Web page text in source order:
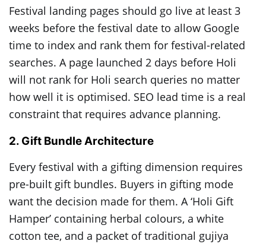
Festival landing pages should go live at least 3
weeks before the festival date to allow Google
time to index and rank them for festival-related
searches. A page launched 2 days before Holi
will not rank for Holi search queries no matter
how well it is optimised. SEO lead time is a real
constraint that requires advance planning.
2. Gift Bundle Architecture
Every festival with a gifting dimension requires
pre-built gift bundles. Buyers in gifting mode
want the decision made for them. A ‘Holi Gift
Hamper’ containing herbal colours, a white
cotton tee, and a packet of traditional gujiya